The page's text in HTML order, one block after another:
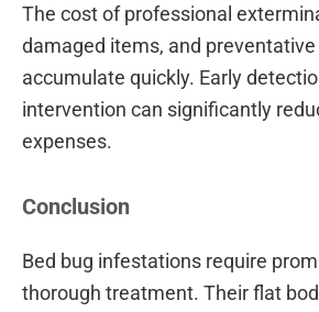
The cost of professional
damaged items, and
accumulate quickly. Early
intervention can significantly
expenses.
Conclusion
Bed bug infestations require
thorough treatment. Their flat